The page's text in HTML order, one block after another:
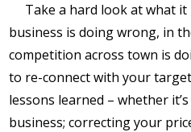
Take a hard look at what
business is doing wrong, in
competition across town is
to re-connect with your
lessons learned – whether
business; correcting your